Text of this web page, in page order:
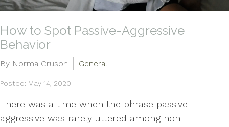
How to Spot Passive-Aggressive
Behavior
By Norma Cruson General
Posted: May 14, 2020
There was a time when the phrase passive-
aggressive was rarely uttered among non-